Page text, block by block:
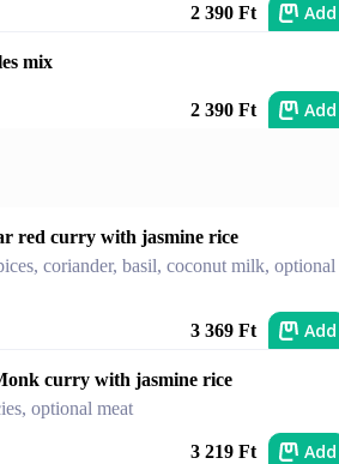
2 390 Ft Add
mix
2 390 Ft Add
red curry with jasmine rice
coriander, basil, coconut milk, optional
3 369 Ft Add
curry with jasmine rice
optional meat
3 219 Ft Add